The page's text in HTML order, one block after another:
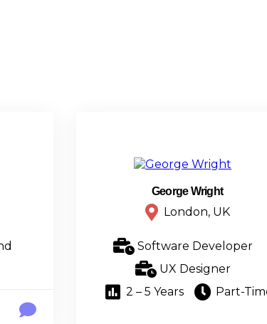
George Wright
London, UK
UX Designer
2 – 5 Years
Part-Time